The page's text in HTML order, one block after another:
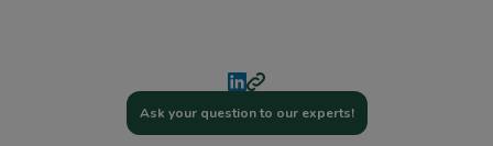
Ask your question to our experts!